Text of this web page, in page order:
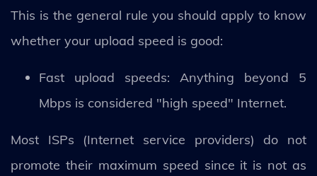
This is the general rule you should apply to know
whether your upload speed is good:
Fast upload speeds: Anything beyond 5
Mbps is considered "high speed" Internet.
Most ISPs (Internet service providers) do not
promote their maximum speed since it is not as